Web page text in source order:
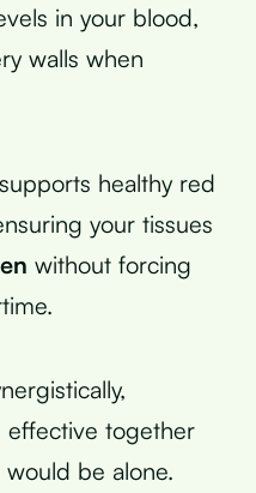
in your blood,
walls when
healthy red
your tissues
without forcing
effective together
be alone.